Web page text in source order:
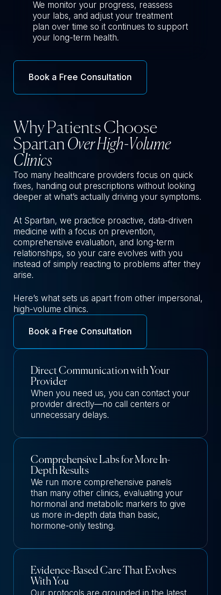
We monitor your progress, reassess
your labs, and adjust your treatment
plan over time so it continues to support
your long-term health.
Book a Free Consultation
Why Patients Choose
Spartan Over High-Volume
Clinics
Too many healthcare providers focus on quick
fixes, handing out prescriptions without looking
deeper at what’s actually driving your symptoms.
At Spartan, we practice proactive, data-driven
medicine with a focus on prevention,
comprehensive evaluation, and long-term
relationships, so your care evolves with you
instead of simply reacting to problems after they
arise.
Here’s what sets us apart from other impersonal,
high-volume clinics.
Book a Free Consultation
Direct Communication with Your
Provider
When you need us, you can contact your
provider directly—no call centers or
unnecessary delays.
Comprehensive Labs for More In-
Depth Results
We run more comprehensive panels
than many other clinics, evaluating your
hormonal and metabolic markers to give
us more in-depth data than basic,
hormone-only testing.
Evidence-Based Care That Evolves
With You